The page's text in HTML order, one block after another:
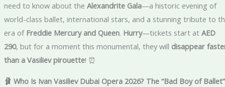
need to know about the Alexandrite Gala—a historic evening of
world-class ballet, international stars, and a stunning tribute to
era of Freddie Mercury and Queen. Hurry—tickets start at AED
290, but for a moment this monumental, they will disappear
than a Vasiliev pirouette! ⏰
🩰 Who Is Ivan Vasiliev Dubai Opera 2026? The “Bad Boy of Ballet”